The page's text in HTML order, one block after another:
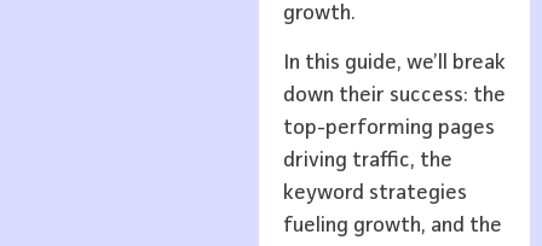
growth.
In this guide, we’ll break
down their success: the
top-performing pages
driving traffic, the
keyword strategies
fueling growth, and the